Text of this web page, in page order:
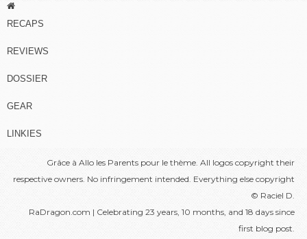
RECAPS
REVIEWS
DOSSIER
GEAR
LINKIES
Grâce àAllo les Parents pour le thème. All logos copyright their
respective owners. No infringement intended. Everything else copyright
© Raciel D.
RaDragon.com | Celebrating 23 years, 10 months, and 18 days since
first blog post.